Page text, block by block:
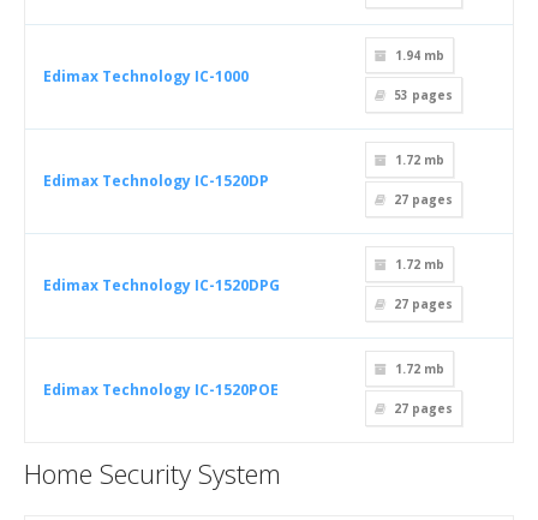
Edimax Technology IC-1000
1.94 mb
53 pages
Edimax Technology IC-1520DP
1.72 mb
27 pages
Edimax Technology IC-1520DPG
1.72 mb
27 pages
Edimax Technology IC-1520POE
1.72 mb
27 pages
Home Security System